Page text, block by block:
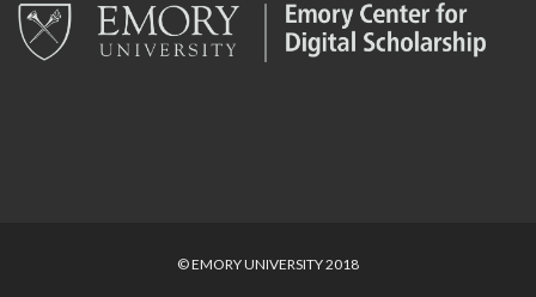
© EMORY UNIVERSITY 2018